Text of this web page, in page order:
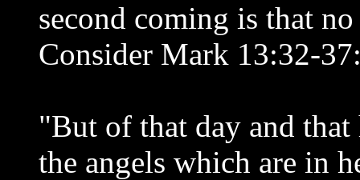
second coming is that
Consider Mark 13:32-
"But of that day and
the angels which are in